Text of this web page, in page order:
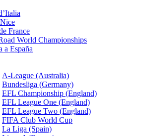
France
World Championships
a España
A-League (Australia)
Bundesliga (Germany)
EFL Championship (England)
EFL League One (England)
EFL League Two (England)
FIFA Club World Cup
La Liga (Spain)